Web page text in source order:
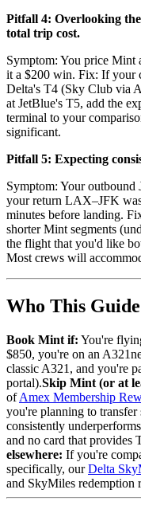
Pitfall 4: Overlooking
total trip cost.
Symptom: You price Mint
it a $200 win. Fix: If your
Delta's T4 (Sky Club via
at JetBlue's T5, add the
terminal to your
significant.
Pitfall 5: Expecting
Symptom: Your
your return LAX–JFK
minutes before landing.
shorter Mint segments
the flight that you'd like
Most crews will
Who This
Book Mint if: You're
$850, you're on an
classic A321, and you're
portal).Skip Mint (or at
ofAmex Membership
you're planning to
consistently
and no card that provides
elsewhere: If you're
specifically, ourDelta
and SkyMiles redemption